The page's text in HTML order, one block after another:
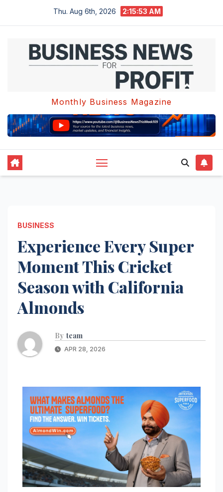
Thu. Aug 6th, 2026 2:15:54 AM
Monthly Business Magazine
BUSINESS
Experience Every Super
Moment This Cricket
Season with California
Almonds
By team
APR 28, 2026